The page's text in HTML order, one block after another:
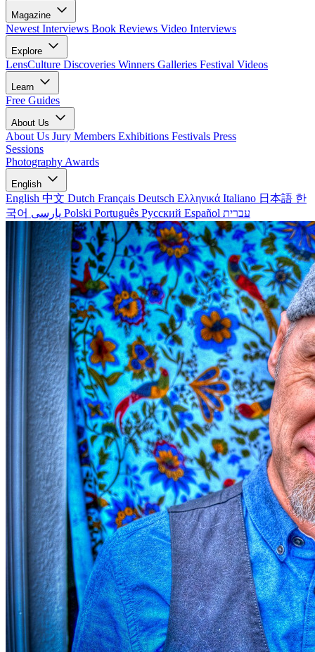
Magazine
Newest Interviews Book Reviews Video Interviews
Explore
LensCulture Discoveries Winners Galleries Festival Videos
Learn
Free Guides
About Us
About Us Jury Members Exhibitions Festivals Press
Sessions
Photography Awards
English
English 中文 Dutch Français Deutsch Ελληνικά Italiano 日本語 한
국어
Polski Português Русский Español עברית